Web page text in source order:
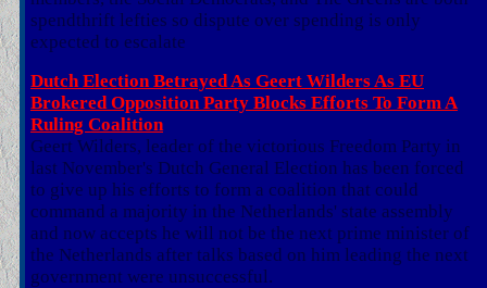
spendthrift lefties so dispute over spending is only
expected to escalate
Dutch Election Betrayed As Geert Wilders As EU
Brokered Opposition Party Blocks Efforts To Form A
Ruling Coalition
Geert Wilders, leader of the victorious Freedom Party in
last November's Dutch General Election has been forced
to give up his efforts to form a coalition that could
command a majority in the Netherlands' state assembly
and now accepts he will not be the next prime minister of
the Netherlands after talks based on him leading the next
government were unsuccessful.